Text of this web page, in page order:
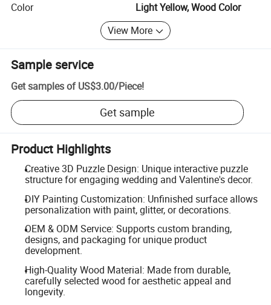
Color
Light Yellow, Wood Color
View More
Sample service
Get samples of US$3.00/Piece!
Get sample
Product Highlights
Creative 3D Puzzle Design: Unique interactive puzzle
structure for engaging wedding and Valentine's decor.
DIY Painting Customization: Unfinished surface allows
personalization with paint, glitter, or decorations.
OEM & ODM Service: Supports custom branding,
designs, and packaging for unique product
development.
High-Quality Wood Material: Made from durable,
carefully selected wood for aesthetic appeal and
longevity.